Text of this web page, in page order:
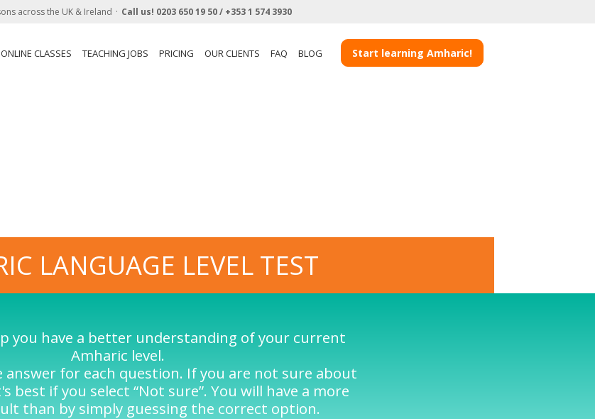
across the UK & Ireland Call us! 0203 650 19 50 / +353 1 574 3930
ONLINE CLASSES TEACHING JOBS PRICING OUR CLIENTS FAQ BLOG Start learning Amharic!
LANGUAGE LEVEL TEST
you have a better understanding of your current
Amharic level.
answer for each question. If you are not sure about
best if you select “Not sure”. You will have a more
than by simply guessing the correct option.